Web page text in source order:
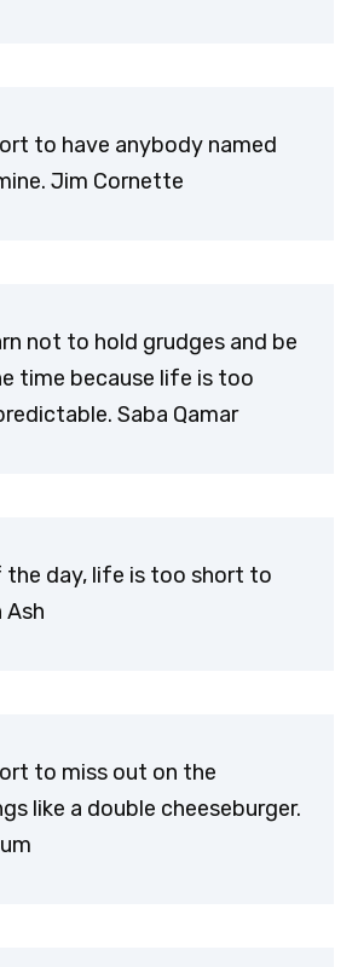
to have anybody named
Jim Cornette
not to hold grudges and be
time because life is too
Saba Qamar
day, life is too short to
Ash
to miss out on the
like a double cheeseburger.